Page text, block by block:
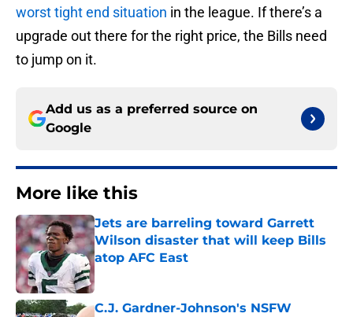
worst tight end situation in the league. If there’s a
upgrade out there for the right price, the Bills need
to jump on it.
Add us as a preferred source on
Google
More like this
Jets are barreling toward Garrett
Wilson disaster that will keep Bills
atop AFC East
Published by on Invalid Date
C.J. Gardner-Johnson's NSFW